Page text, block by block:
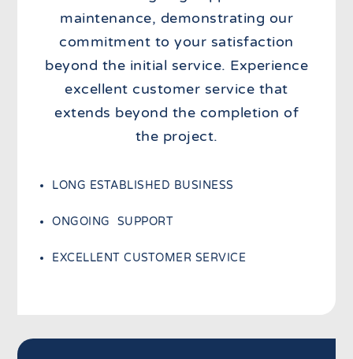
maintenance, demonstrating our
commitment to your satisfaction
beyond the initial service. Experience
excellent customer service that
extends beyond the completion of
the project.
LONG ESTABLISHED BUSINESS
ONGOING SUPPORT
EXCELLENT CUSTOMER SERVICE